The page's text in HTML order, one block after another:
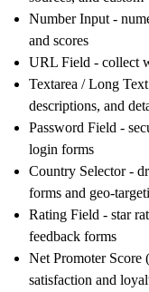
Number Input -
and scores
URL Field - collect
Textarea / Long Text
descriptions, and
Password Field -
login forms
Country Selector-
forms and geo-
Rating Field - star
feedback forms
Net Promoter Score
satisfaction and